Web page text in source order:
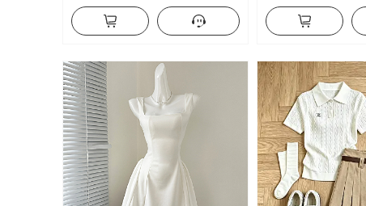
Glue Article Corset Inside Belt Chest
Pad Slimming Vest Female
Zipper Fashion
Versatile Slimming